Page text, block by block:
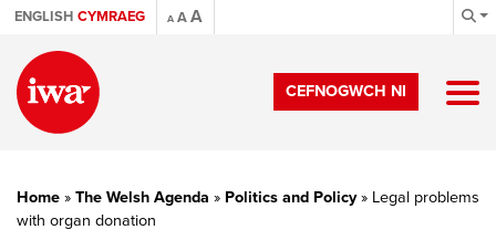
ENGLISH CYMRAEG A AA
CEFNOGWCH NI
Home » The Welsh Agenda » Politics and Policy» Legal problems
with organ donation